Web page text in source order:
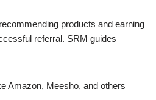
products and earning
referral. SRM guides
Amazon, Meesho, and others